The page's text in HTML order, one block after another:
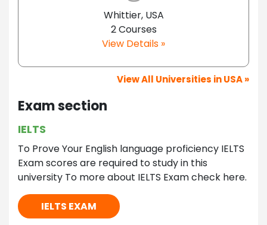
Whittier, USA
2 Courses
View Details »
View All Universities in USA »
Exam section
IELTS
To Prove Your English language proficiency IELTS
Exam scores are required to study in this
university To more about IELTS Exam check here.
IELTS EXAM